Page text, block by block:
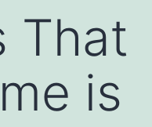
That
is